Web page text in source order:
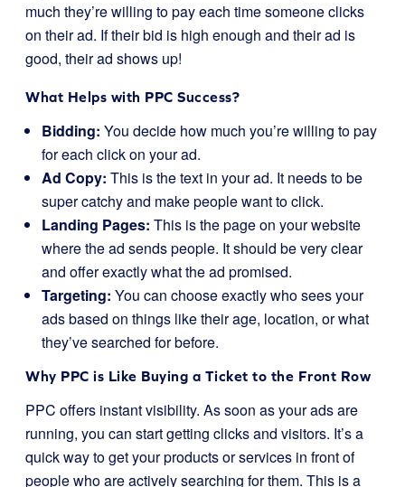
much they’re willing to pay each time someone clicks
on their ad. If their bid is high enough and their ad is
good, their ad shows up!
What Helps with PPC Success?
Bidding: You decide how much you’re willing to pay
for each click on your ad.
Ad Copy: This is the text in your ad. It needs to be
super catchy and make people want to click.
Landing Pages: This is the page on your website
where the ad sends people. It should be very clear
and offer exactly what the ad promised.
Targeting: You can choose exactly who sees your
ads based on things like their age, location, or what
they’ve searched for before.
Why PPC is Like Buying a Ticket to the Front Row
PPC offers instant visibility. As soon as your ads are
running, you can start getting clicks and visitors. It’s a
quick way to get your products or services in front of
people who are actively searching for them. This is a